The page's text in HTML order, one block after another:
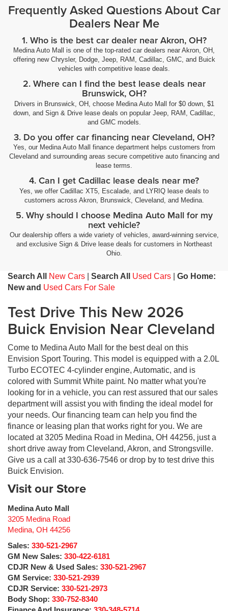
Frequently Asked Questions About Car
Dealers Near Me
1. Who is the best car dealer near Akron, OH?
Medina Auto Mall is one of the top-rated car dealers near Akron, OH,
offering new Chrysler, Dodge, Jeep, RAM, Cadillac, GMC, and Buick
vehicles with competitive lease deals.
2. Where can I find the best lease deals near
Brunswick, OH?
Drivers in Brunswick, OH, choose Medina Auto Mall for $0 down, $1
down, and Sign & Drive lease deals on popular Jeep, RAM, Cadillac,
and GMC models.
3. Do you offer car financing near Cleveland, OH?
Yes, our Medina Auto Mall finance department helps customers from
Cleveland and surrounding areas secure competitive auto financing and
lease terms.
4. Can I get Cadillac lease deals near me?
Yes, we offer Cadillac XT5, Escalade, and LYRIQ lease deals to
customers across Akron, Brunswick, Cleveland, and Medina.
5. Why should I choose Medina Auto Mall for my
next vehicle?
Our dealership offers a wide variety of vehicles, award-winning service,
and exclusive Sign & Drive lease deals for customers in Northeast
Ohio.
Search All New Cars Search All Used Cars
Go Home:
New and Used Cars For Sale
Test Drive This New 2026
Buick Envision Near Cleveland
Come to Medina Auto Mall for the best deal on this
Envision Sport Touring. This model is equipped with a 2.0L
Turbo ECOTEC 4-cylinder engine, Automatic, and is
colored with Summit White paint. No matter what you're
looking for in a vehicle, you can rest assured that our sales
department will assist you with finding the ideal model for
your needs. Our financing team can help you find the
finance or leasing plan that works right for you. We are
located at 3205 Medina Road in Medina, OH 44256, just a
short drive away from Cleveland, Akron, and Strongsville.
Give us a call at 330-636-7546 or drop by to test drive this
Buick Envision.
Visit our Store
Medina Auto Mall
3205 Medina Road
Medina, OH 44256
Sales: 330-521-2967
GM New Sales: 330-422-6181
CDJR New & Used Sales: 330-521-2967
GM Service: 330-521-2939
CDJR Service: 330-521-2973
Body Shop: 330-752-8340